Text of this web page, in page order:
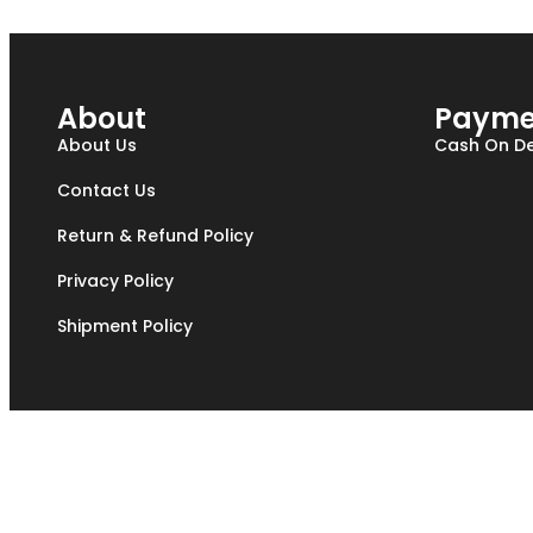
About
About Us
Contact Us
Return & Refund Policy
Privacy Policy
Shipment Policy
Cash On